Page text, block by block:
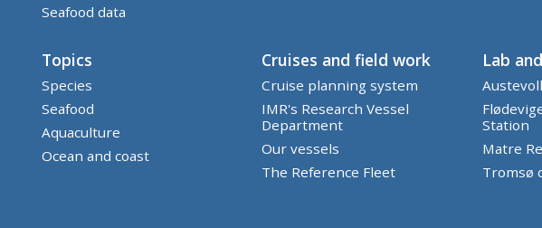
Seafood data
Topics
Species
Seafood
Aquaculture
Ocean and coast
Cruises and field work
Cruise planning system
IMR's Research Vessel
Department
Our vessels
The Reference Fleet
Lab
Station
Matre
Tromsø